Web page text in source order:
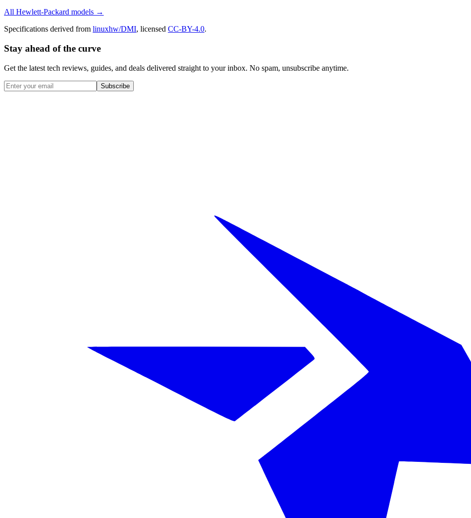
All Hewlett-Packard models →
Specifications derived from linuxhw/DMI, licensed CC-BY-4.0.
Stay ahead of the curve
Get the latest tech reviews, guides, and deals delivered straight to your inbox. No spam, unsubscribe anytime.
Subscribe